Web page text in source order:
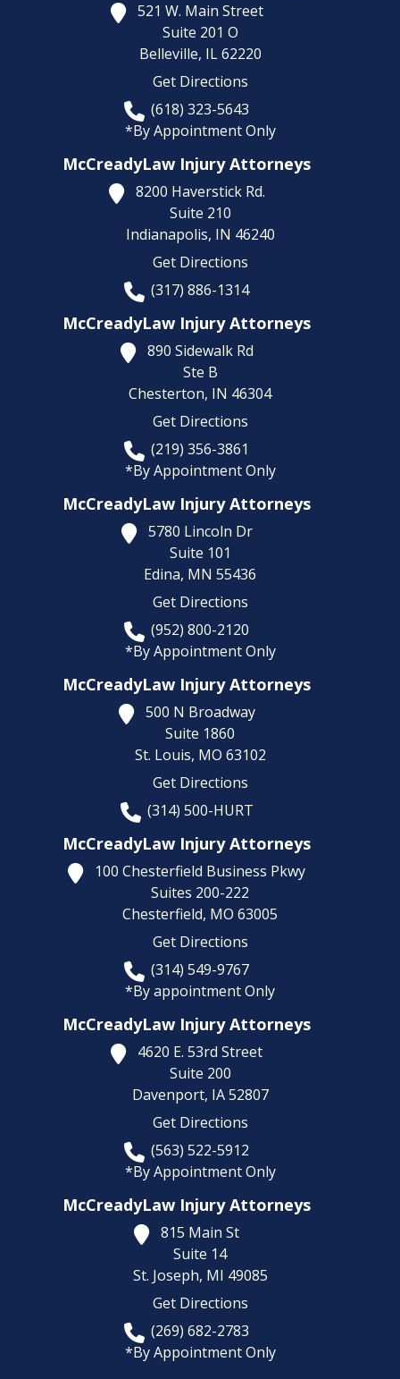
521 W. Main Street
Suite 201 O
Belleville, IL 62220
Get Directions
(618) 323-5643
*By Appointment Only
McCreadyLaw Injury Attorneys
8200 Haverstick Rd.
Suite 210
Indianapolis, IN 46240
Get Directions
(317) 886-1314
McCreadyLaw Injury Attorneys
890 Sidewalk Rd
Ste B
Chesterton, IN 46304
Get Directions
(219) 356-3861
*By Appointment Only
McCreadyLaw Injury Attorneys
5780 Lincoln Dr
Suite 101
Edina, MN 55436
Get Directions
(952) 800-2120
*By Appointment Only
McCreadyLaw Injury Attorneys
500 N Broadway
Suite 1860
St. Louis, MO 63102
Get Directions
(314) 500-HURT
McCreadyLaw Injury Attorneys
100 Chesterfield Business Pkwy
Suites 200-222
Chesterfield, MO 63005
Get Directions
(314) 549-9767
*By appointment Only
McCreadyLaw Injury Attorneys
4620 E. 53rd Street
Suite 200
Davenport, IA 52807
Get Directions
(563) 522-5912
*By Appointment Only
McCreadyLaw Injury Attorneys
815 Main St
Suite 14
St. Joseph, MI 49085
Get Directions
(269) 682-2783
*By Appointment Only